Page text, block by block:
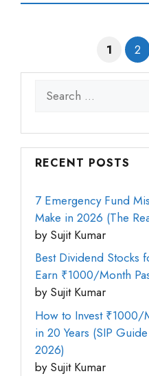
Page
1 2
Search
for:
RECENT POSTS
7 Emergency Fund
Make in 2026 (The
by Sujit Kumar
Best Dividend Stocks
Earn ₹1000/Month
by Sujit Kumar
How to Invest ₹1000/
in 20 Years (SIP
2026)
by Sujit Kumar